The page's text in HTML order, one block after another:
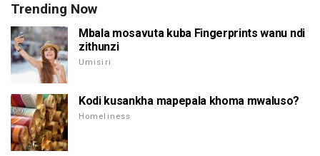
Trending Now
Mbala mosavuta kuba Fingerprints wanu ndi
zithunzi
Umisiri
Kodi kusankha mapepala khoma mwaluso?
Homeliness